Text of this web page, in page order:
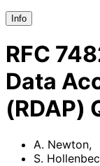
Info
RFC
Data
(RDAP)
A. Newton,
S.